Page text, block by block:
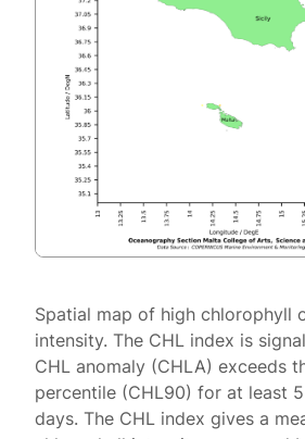
Spatial map of high chlorophyll
intensity. The CHL index is
CHL anomaly (CHLA) exceeds
percentile (CHL90) for at least
days. The CHL index gives a